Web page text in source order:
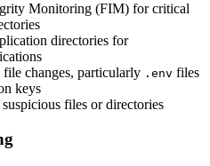
Monitoring (FIM) for critical
directories for
changes, particularly .env files
keys
files or directories